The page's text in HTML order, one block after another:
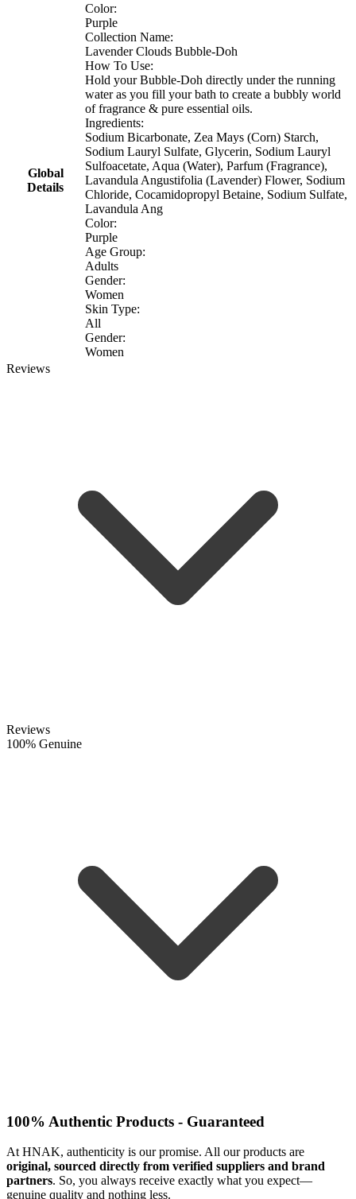
Global
Details
Color:
Purple
Collection Name:
Lavender Clouds Bubble-Doh
How To Use:
Hold your Bubble-Doh directly under the running
water as you fill your bath to create a bubbly world
of fragrance & pure essential oils.
Ingredients:
Sodium Bicarbonate, Zea Mays (Corn) Starch,
Sodium Lauryl Sulfate, Glycerin, Sodium Lauryl
Sulfoacetate, Aqua (Water), Parfum (Fragrance),
Lavandula Angustifolia (Lavender) Flower, Sodium
Chloride, Cocamidopropyl Betaine, Sodium Sulfate,
Lavandula Ang
Color:
Purple
Age Group:
Adults
Gender:
Women
Skin Type:
All
Gender:
Women
Reviews
Reviews
100% Genuine
100% Authentic Products - Guaranteed
At HNAK, authenticity is our promise. All our products are
original, sourced directly from verified suppliers and brand
partners. So, you always receive exactly what you expect—
genuine quality and nothing less.